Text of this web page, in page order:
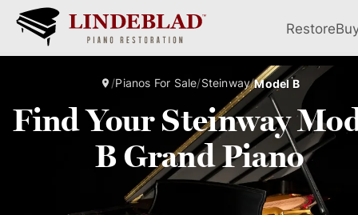
Restore
/Pianos For Sale/Steinway/Model B
Find Your Steinway
B Grand Piano